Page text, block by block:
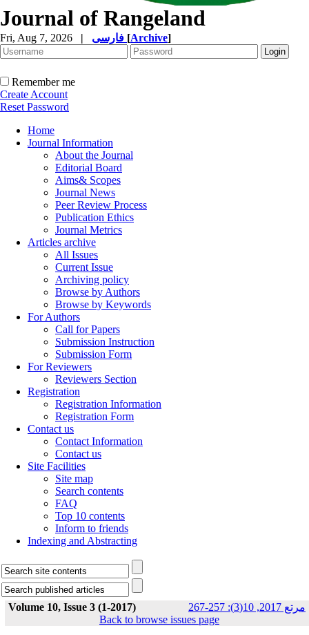
Journal of Rangeland
Fri, Aug 7, 2026 | [Archive]
Remember me
Create Account
Reset Password
Home
Journal Information
About the Journal
Editorial Board
Aims& Scopes
Journal News
Peer Review Process
Publication Ethics
Journal Metrics
Articles archive
All Issues
Current Issue
Archiving policy
Browse by Authors
Browse by Keywords
For Authors
Call for Papers
Submission Instruction
Submission Form
For Reviewers
Reviewers Section
Registration
Registration Information
Registration Form
Contact us
Contact Information
Contact us
Site Facilities
Site map
Search contents
FAQ
Top 10 contents
Inform to friends
Indexing and Abstracting
Volume 10, Issue 3 (1-2017) مرتع 2017, 10(3): 257-267
Back to browse issues page